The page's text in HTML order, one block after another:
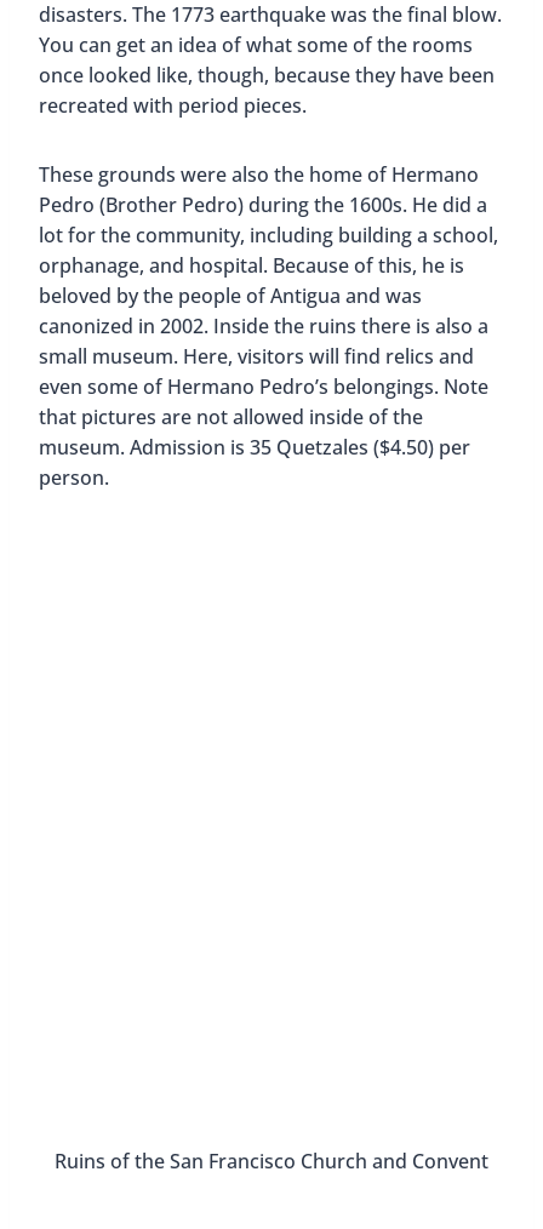
disasters. The 1773 earthquake was the final blow.
You can get an idea of what some of the rooms
once looked like, though, because they have been
recreated with period pieces.
These grounds were also the home of Hermano
Pedro (Brother Pedro) during the 1600s. He did a
lot for the community, including building a school,
orphanage, and hospital. Because of this, he is
beloved by the people of Antigua and was
canonized in 2002. Inside the ruins there is also a
small museum. Here, visitors will find relics and
even some of Hermano Pedro’s belongings. Note
that pictures are not allowed inside of the
museum. Admission is 35 Quetzales ($4.50) per
person.
Ruins of the San Francisco Church and Convent